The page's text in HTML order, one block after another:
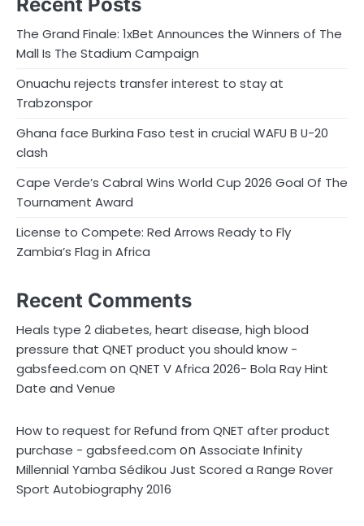
The Grand Finale: 1xBet Announces the Winners of The
Mall Is The Stadium Campaign
Onuachu rejects transfer interest to stay at
Trabzonspor
Ghana face Burkina Faso test in crucial WAFU B U-20
clash
Cape Verde’s Cabral Wins World Cup 2026 Goal Of The
Tournament Award
License to Compete: Red Arrows Ready to Fly
Zambia’s Flag in Africa
Recent Comments
Heals type 2 diabetes, heart disease, high blood
pressure that QNET product you should know -
gabsfeed.com onQNET V Africa 2026- Bola Ray Hint
Date and Venue
How to request for Refund from QNET after product
purchase - gabsfeed.com onAssociate Infinity
Millennial Yamba Sédikou Just Scored a Range Rover
Sport Autobiography 2016